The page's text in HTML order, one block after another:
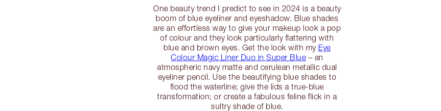
One beauty trend I predict to see in 2024 is a beauty
boom of blue eyeliner and eyeshadow. Blue shades
are an effortless way to give your makeup look a pop
of colour and they look particularly flattering with
blue and brown eyes. Get the look with my Eye
Colour Magic Liner Duo in Super Blue – an
atmospheric navy matte and cerulean metallic dual
eyeliner pencil. Use the beautifying blue shades to
flood the waterline; give the lids a true-blue
transformation; or create a fabulous feline flick in a
sultry shade of blue.